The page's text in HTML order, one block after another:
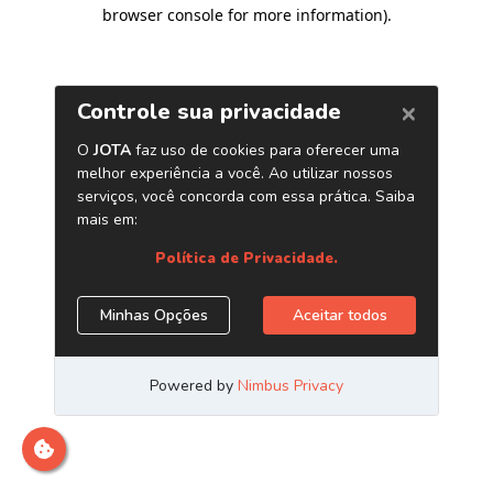
browser console for more information).